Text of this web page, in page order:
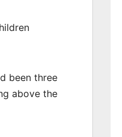
been three
above the